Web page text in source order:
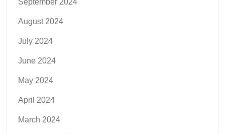
August 2024
July 2024
June 2024
May 2024
April 2024
March 2024